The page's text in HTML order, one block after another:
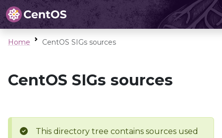
Home CentOS SIGs sources
CentOS SIGs sources
This directory tree contains sources used